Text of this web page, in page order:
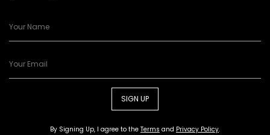
SIGN UP
By Signing Up, I agree to the Terms and Privacy Policy.